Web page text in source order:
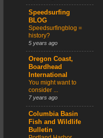
Speedsurfing
BLOG
Speedsurfingblog =
history?
5 years ago
Oregon Coast,
Boardhead
International
You might want to
consider ...
7 years ago
Columbia Basin
Fish and Wildlife
Bulletin